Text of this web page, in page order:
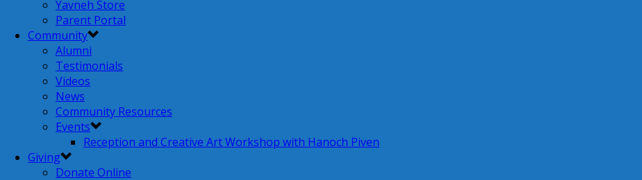
Yavneh Store
Parent Portal
Community
Alumni
Testimonials
Videos
News
Community Resources
Events
Reception and Creative Art Workshop with Hanoch Piven
Giving
Donate Online